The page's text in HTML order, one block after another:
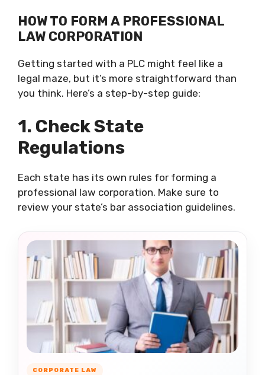
HOW TO FORM A PROFESSIONAL
LAW CORPORATION
Getting started with a PLC might feel like a
legal maze, but it’s more straightforward than
you think. Here’s a step-by-step guide:
1. Check State
Regulations
Each state has its own rules for forming a
professional law corporation. Make sure to
review your state’s bar association guidelines.
CORPORATE LAW